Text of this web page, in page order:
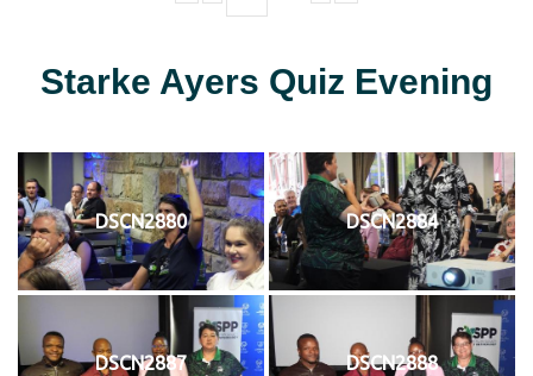
Starke Ayers Quiz Evening
DSCN2880 DSCN2884
DSCN2887 DSCN2888